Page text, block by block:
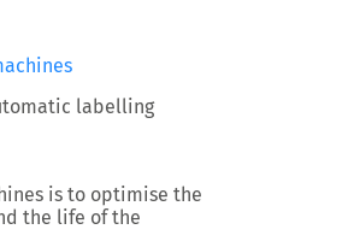
labelling
is to optimise the
the life of the